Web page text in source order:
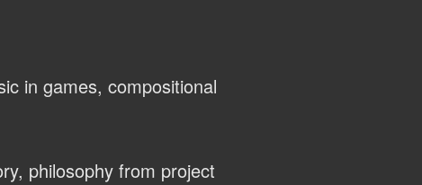
in games, compositional
philosophy from project